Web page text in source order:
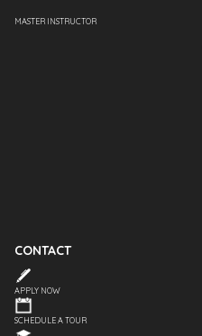
MASTER INSTRUCTOR
CONTACT
APPLY NOW
SCHEDULE A TOUR